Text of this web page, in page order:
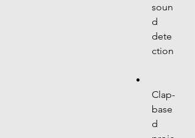
soun
d
dete
ction
Clap-
base
d